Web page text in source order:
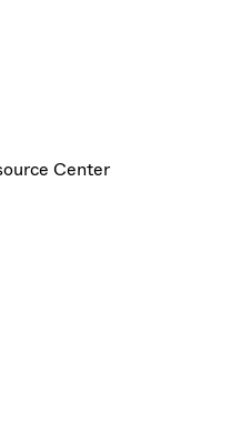
Center